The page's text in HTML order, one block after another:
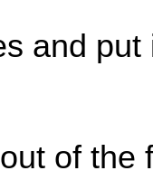
and
of the